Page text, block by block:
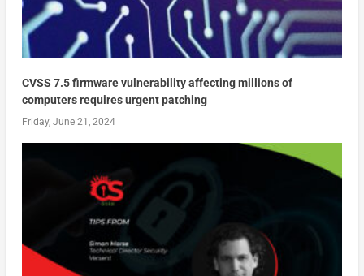
CVSS 7.5 firmware vulnerability affecting millions of
computers requires urgent patching
Friday, June 21, 2024